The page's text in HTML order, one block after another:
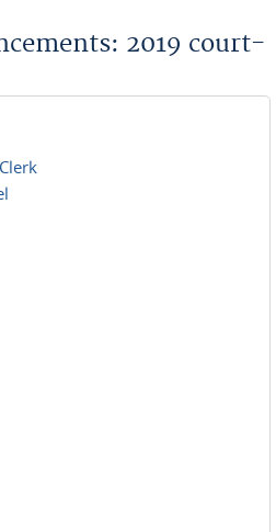
2019 court-